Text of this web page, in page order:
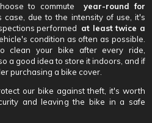
to commute year-round for
case, due to the intensity of use, it's
performed at least twice a
condition as often as possible.
clean your bike after every ride,
a good idea to store it indoors, and if
purchasing a bike cover.
our bike against theft, it's worth
and leaving the bike in a safe